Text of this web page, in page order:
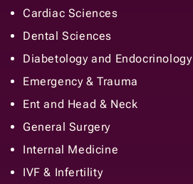
Cardiac Sciences
Dental Sciences
Diabetology and Endocrinology
Emergency & Trauma
Ent and Head & Neck
General Surgery
Internal Medicine
IVF & Infertility